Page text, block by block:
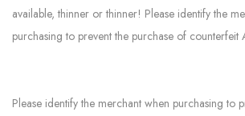
available, thinner or thinner! Please identify the
purchasing to prevent the purchase of counterfeit
Please identify the merchant when purchasing to